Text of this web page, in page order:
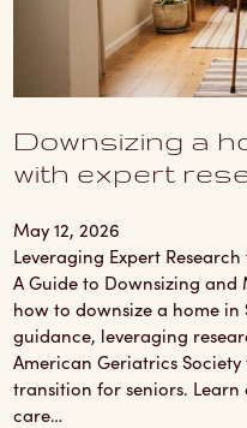
Downsizing a
with expert
May 12, 2026
Leveraging Expert
A Guide to Downsizing and
how to downsize a home
guidance, leveraging
American Geriatrics
transition for seniors.
care…